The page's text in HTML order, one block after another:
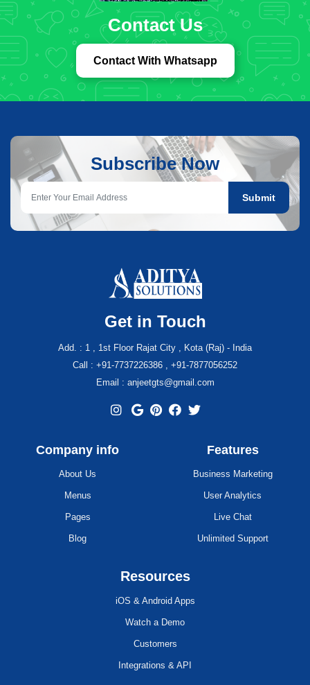
Contact Us
Contact With Whatsapp
Subscribe Now
Submit
Get in Touch
Add. : 1 , 1st Floor Rajat City , Kota (Raj) - India
Call : +91-7737226386 , +91-7877056252
Email : anjeetgts@gmail.com
Company info
About Us
Menus
Pages
Blog
Features
Business Marketing
User Analytics
Live Chat
Unlimited Support
Resources
iOS & Android Apps
Watch a Demo
Customers
Integrations & API